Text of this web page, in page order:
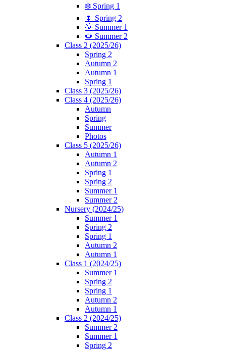
❄️ Spring 1
🌷 Spring 2
🌞 Summer 1
🌻 Summer 2
Class 2 (2025/26)
Spring 2
Autumn 2
Autumn 1
Spring 1
Class 3 (2025/26)
Class 4 (2025/26)
Autumn
Spring
Summer
Photos
Class 5 (2025/26)
Autumn 1
Autumn 2
Spring 1
Spring 2
Summer 1
Summer 2
Nursery (2024/25)
Summer 1
Spring 2
Spring 1
Autumn 2
Autumn 1
Class 1 (2024/25)
Summer 1
Spring 2
Spring 1
Autumn 2
Autumn 1
Class 2 (2024/25)
Summer 2
Summer 1
Spring 2